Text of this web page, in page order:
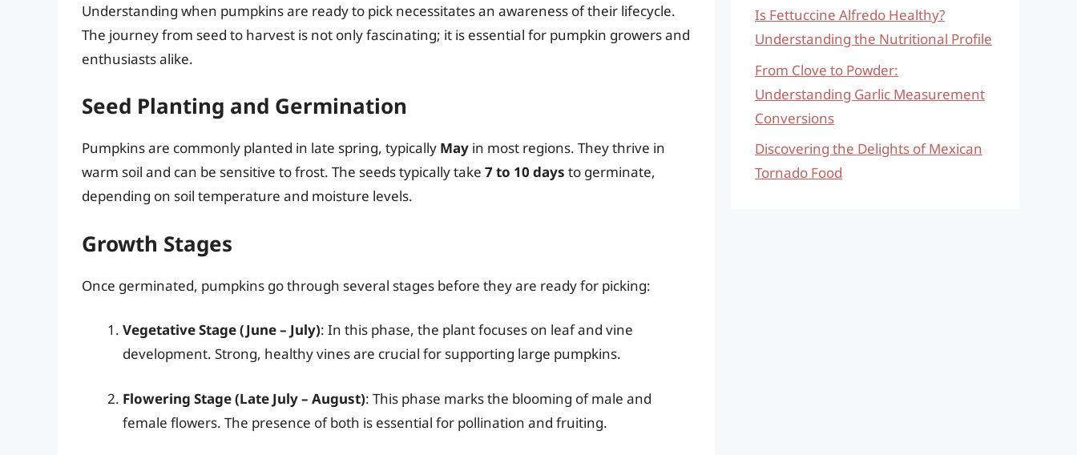
Understanding when pumpkins are ready to pick necessitates an awareness of their lifecycle.
The journey from seed to harvest is not only fascinating; it is essential for pumpkin growers and
enthusiasts alike.
Seed Planting and Germination
Pumpkins are commonly planted in late spring, typically May in most regions. They thrive in
warm soil and can be sensitive to frost. The seeds typically take 7 to 10 days to germinate,
depending on soil temperature and moisture levels.
Growth Stages
Once germinated, pumpkins go through several stages before they are ready for picking:
Vegetative Stage (June – July): In this phase, the plant focuses on leaf and vine
development. Strong, healthy vines are crucial for supporting large pumpkins.
Flowering Stage (Late July – August): This phase marks the blooming of male and
female flowers. The presence of both is essential for pollination and fruiting.
Is Fettuccine Alfredo Healthy?
Understanding the Nutritional Profile
From Clove to Powder:
Understanding Garlic Measurement
Conversions
Discovering the Delights of Mexican
Tornado Food